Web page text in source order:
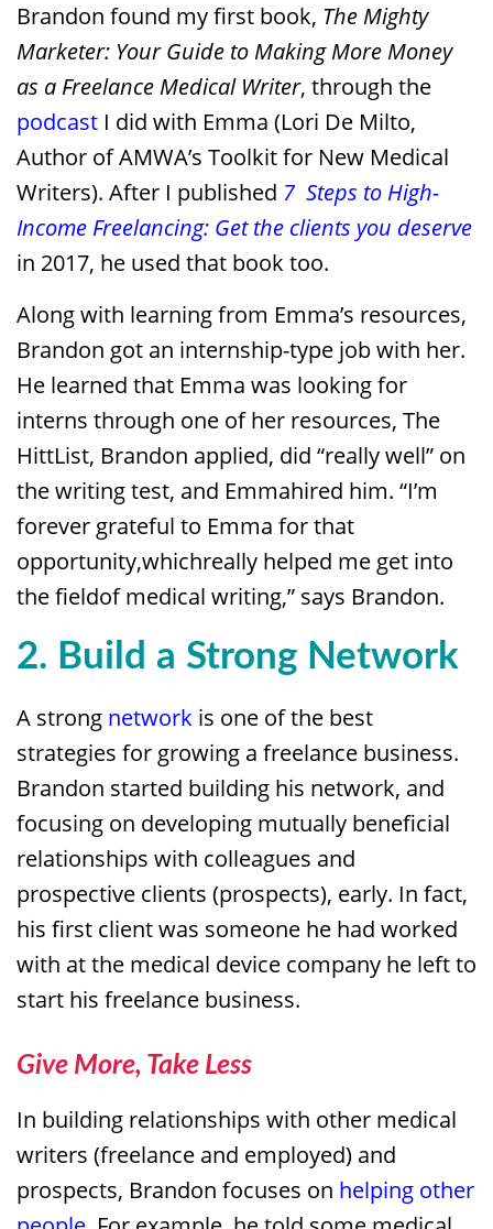
Brandon found my first book, The Mighty
Marketer: Your Guide to Making More Money
as a Freelance Medical Writer, through the
podcast I did with Emma (Lori De Milto,
Author of AMWA’s Toolkit for New Medical
Writers). After I published 7 Steps to High-
Income Freelancing: Get the clients you deserve
in 2017, he used that book too.
Along with learning from Emma’s resources,
Brandon got an internship-type job with her.
He learned that Emma was looking for
interns through one of her resources, The
HittList, Brandon applied, did “really well” on
the writing test, and Emmahired him. “I’m
forever grateful to Emma for that
opportunity,whichreally helped me get into
the fieldof medical writing,” says Brandon.
2. Build a Strong Network
A strong network is one of the best
strategies for growing a freelance business.
Brandon started building his network, and
focusing on developing mutually beneficial
relationships with colleagues and
prospective clients (prospects), early. In fact,
his first client was someone he had worked
with at the medical device company he left to
start his freelance business.
Give More, Take Less
In building relationships with other medical
writers (freelance and employed) and
prospects, Brandon focuses on helping other